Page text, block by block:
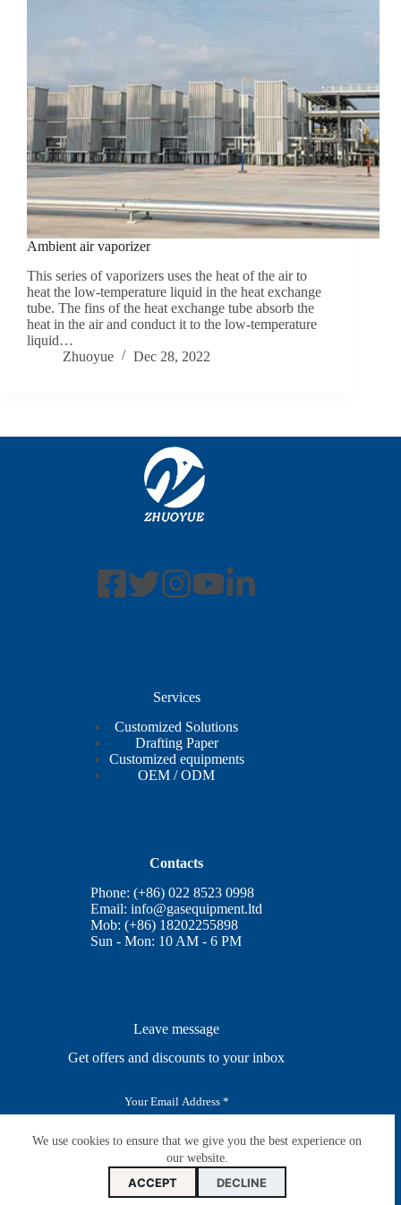
We use cookies to ensure that we give you the best experience on
our website.
ACCEPT DECLINE
Ambient air vaporizer
This series of vaporizers uses the heat of the air to
heat the low-temperature liquid in the heat exchange
tube. The fins of the heat exchange tube absorb the
heat in the air and conduct it to the low-temperature
liquid…
Zhuoyue
Dec 28, 2022
Services
Customized Solutions
Drafting Paper
Customized equipments
OEM / ODM
Contacts
Phone: (+86) 022 8523 0998
Email:info@gasequipment.ltd
Mob: (+86) 18202255898
Sun - Mon: 10 AM - 6 PM
Leave message
Get offers and discounts to your inbox
i
SUBSCRIBE